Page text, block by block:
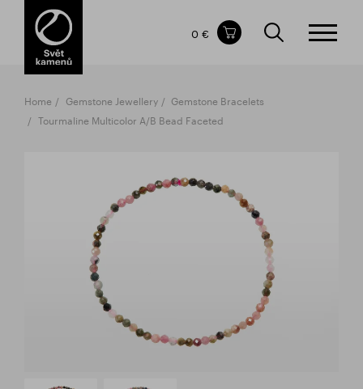
Items in your shopping cart
TOTAL PRICE
The shopping cart is empty.
0 €
Home Gemstone Jewellery
Gemstone Bracelets
Tourmaline Multicolor A/B Bead Faceted